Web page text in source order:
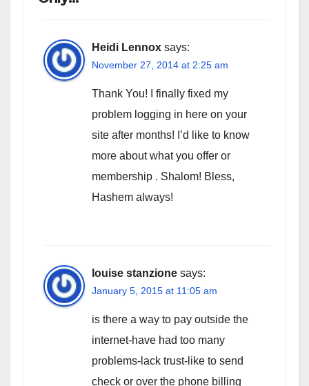
Heidi Lennox says:
November 27, 2014 at 2:25 am
Thank You! I finally fixed my
problem logging in here on your
site after months! I’d like to know
more about what you offer or
membership . Shalom! Bless,
Hashem always!
louise stanzione says:
January 5, 2015 at 11:05 am
is there a way to pay outside the
internet-have had too many
problems-lack trust-like to send
check or over the phone billing